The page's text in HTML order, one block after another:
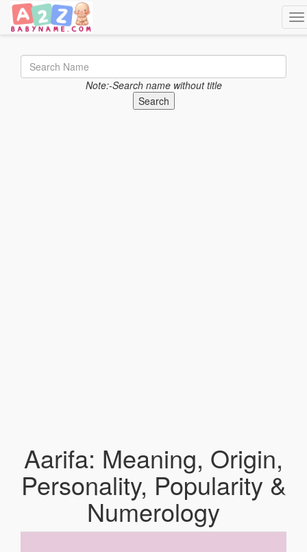
Note:-Search name without title
Search
Aarifa: Meaning, Origin,
Personality, Popularity &
Numerology